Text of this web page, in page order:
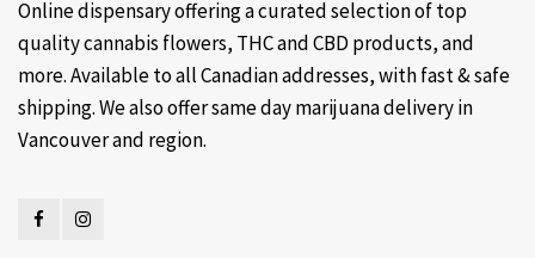
Online dispensary offering a curated selection of top
quality cannabis flowers, THC and CBD products, and
more. Available to all Canadian addresses, with fast & safe
shipping. We also offer same day marijuana delivery in
Vancouver and region.